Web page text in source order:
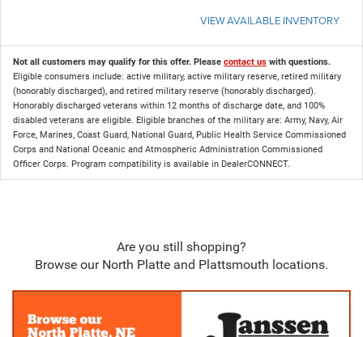
VIEW AVAILABLE INVENTORY
Not all customers may qualify for this offer. Please contact us with questions.
Eligible consumers include: active military, active military reserve, retired military
(honorably discharged), and retired military reserve (honorably discharged).
Honorably discharged veterans within 12 months of discharge date, and 100%
disabled veterans are eligible. Eligible branches of the military are: Army, Navy, Air
Force, Marines, Coast Guard, National Guard, Public Health Service Commissioned
Corps and National Oceanic and Atmospheric Administration Commissioned
Officer Corps. Program compatibility is available in DealerCONNECT.
Are you still shopping?
Browse our North Platte and Plattsmouth locations.